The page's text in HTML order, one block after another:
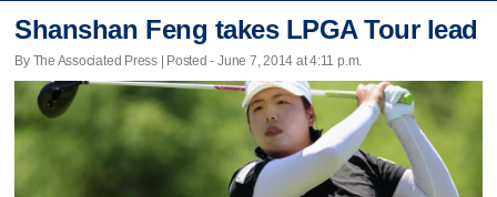
Shanshan Feng takes LPGA Tour lead
By The Associated Press | Posted - June 7, 2014 at 4:11 p.m.